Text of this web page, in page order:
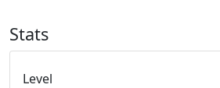
Stats
Level